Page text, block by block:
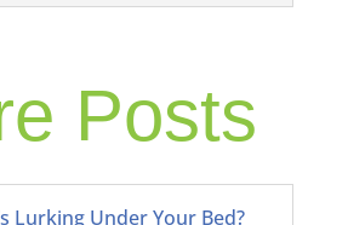
Posts
Lurking Under Your Bed?